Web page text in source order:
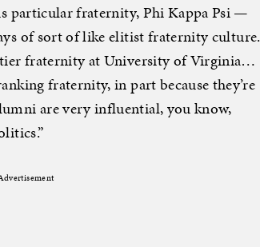
particular fraternity, Phi Kappa Psi —
of sort of like elitist fraternity culture.
tier fraternity at University of Virginia…
fraternity, in part because they’re
are very influential, you know,